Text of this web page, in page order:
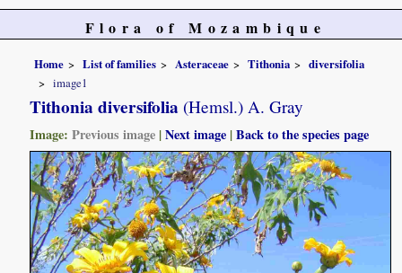
Flora of Mozambique
Home List of families Asteraceae Tithonia
diversifolia
image1
Tithonia diversifolia (Hemsl.) A. Gray
Image:Previous image |Next image |Back to the species page